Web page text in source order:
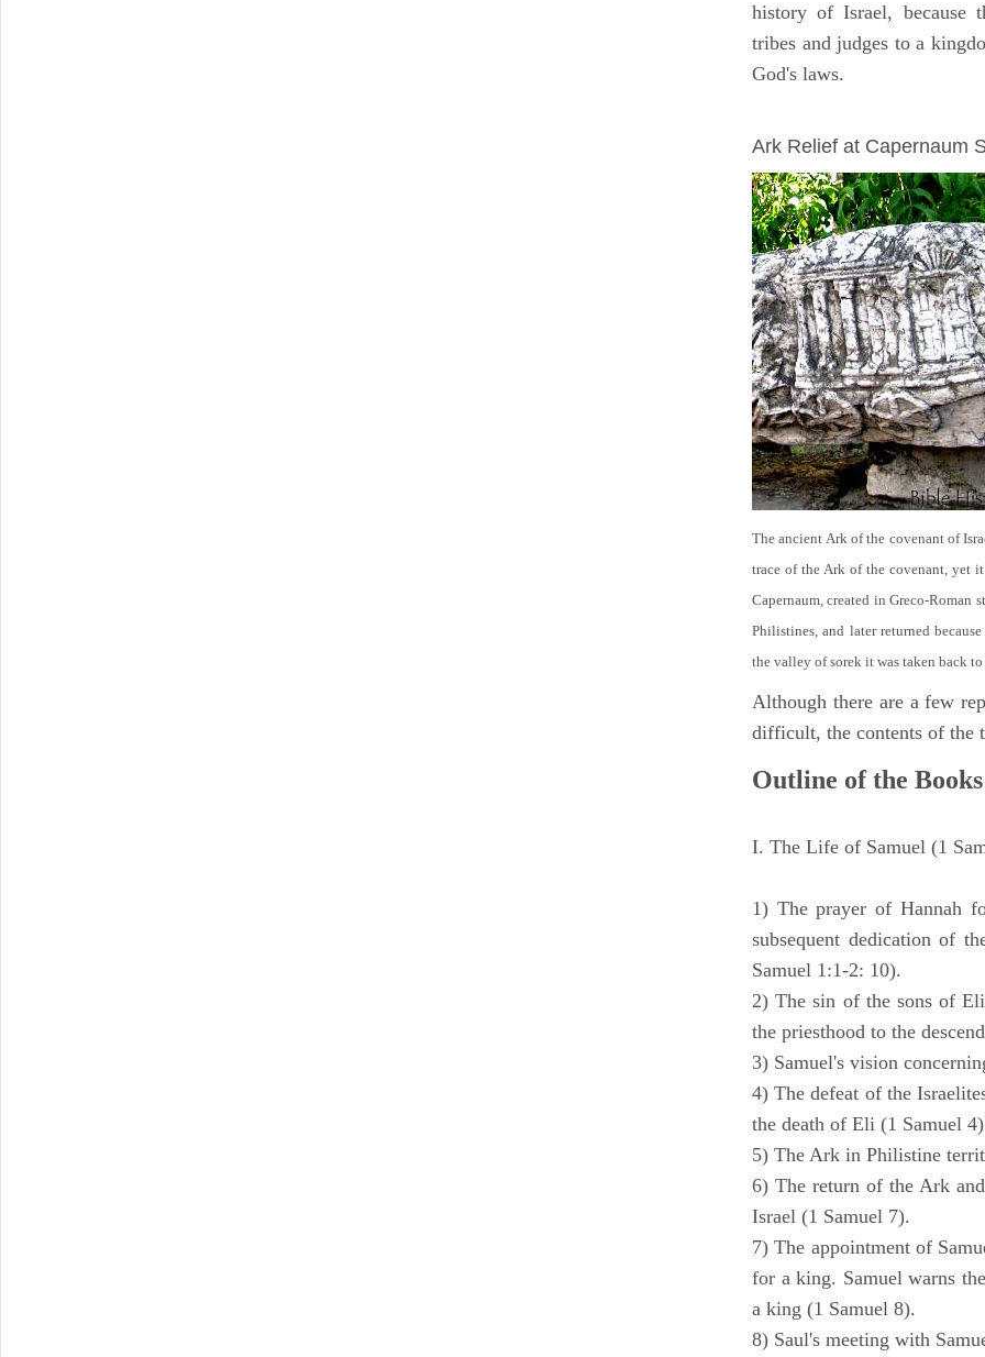
history of Israel, because
tribes and judges to a
God's laws.
Ark Relief at Capernaum
The ancient Ark of the covenant of
trace of the Ark of the covenant, yet
Capernaum, created in Greco-Roman
Philistines, and later returned
the valley of sorek it was taken back
Although there are a few
difficult, the contents of the
Outline of the
I. The Life of Samuel (1
1) The prayer of Hannah
subsequent dedication of
Samuel 1:1-2: 10).
2) The sin of the sons of
the priesthood to the
3) Samuel's vision
4) The defeat of the
the death of Eli (1 Samuel
5) The Ark in Philistine
6) The return of the Ark
Israel (1 Samuel 7).
7) The appointment of
for a king. Samuel warns
a king (1 Samuel 8).
8) Saul's meeting with